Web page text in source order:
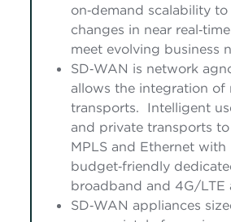
on‑demand scalability to
changes in near
meet evolving business
SD‑WAN is network
allows the integration of
transports. Intelligent
and private transports
MPLS and Ethernet with
budget‑friendly
broadband and 4G/LTE
SD‑WAN appliances